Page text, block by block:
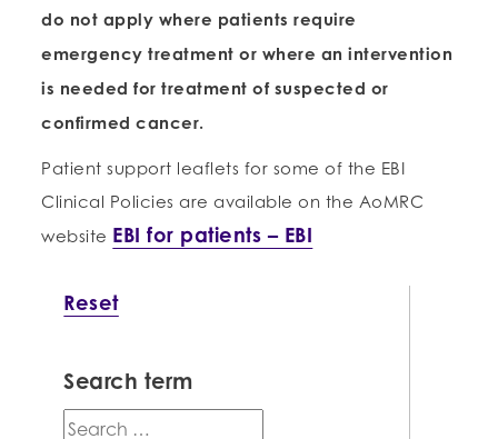
do not apply where patients require
emergency treatment or where an intervention
is needed for treatment of suspected or
confirmed cancer.
Patient support leaflets for some of the EBI
Clinical Policies are available on the AoMRC
website EBI for patients – EBI
Reset
Search term
search